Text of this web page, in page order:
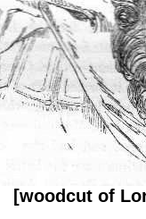
[woodcut of